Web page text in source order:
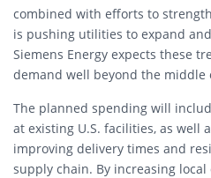
combined with efforts to
is pushing utilities to expand
Siemens Energy expects these
demand well beyond the middle
The planned spending will
at existing U.S. facilities, as well
improving delivery times and
supply chain. By increasing local